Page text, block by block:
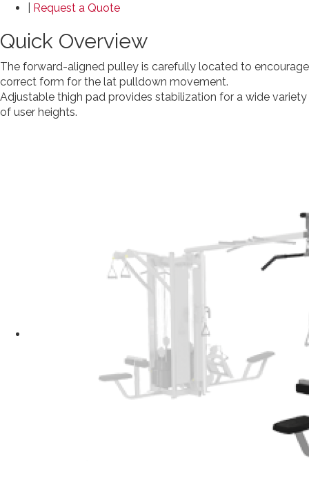
Request a Quote
Quick Overview
The forward-aligned pulley is carefully located to encourage
correct form for the lat pulldown movement.
Adjustable thigh pad provides stabilization for a wide variety
of user heights.